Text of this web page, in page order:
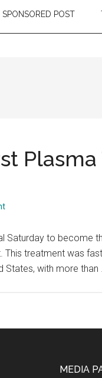
SPONSORED POST
Saturday to
This treatment was
States, with more than
MEDIA